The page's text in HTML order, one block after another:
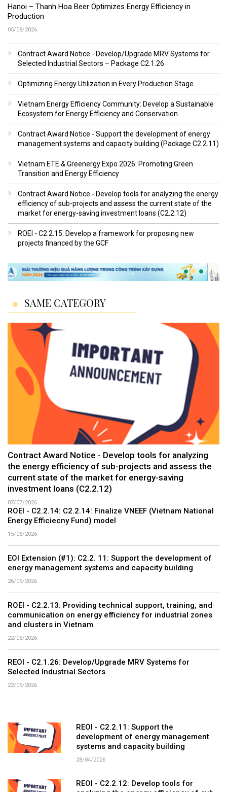
Hanoi – Thanh Hoa Beer Optimizes Energy Efficiency in
Production
05/08/2026
Contract Award Notice - Develop/Upgrade MRV Systems for
Selected Industrial Sectors – Package C2.1.26
Optimizing Energy Utilization in Every Production Stage
Vietnam Energy Efficiency Community: Develop a Sustainable
Ecosystem for Energy Efficiency and Conservation
Contract Award Notice - Support the development of energy
management systems and capacity building (Package C2.2.11)
Vietnam ETE & Greenergy Expo 2026: Promoting Green
Transition and Energy Efficiency
Contract Award Notice - Develop tools for analyzing the energy
efficiency of sub-projects and assess the current state of the
market for energy-saving investment loans (C2.2.12)
ROEI - C2.2.15: Develop a framework for proposing new
projects financed by the GCF
SAME CATEGORY
Contract Award Notice - Develop tools for analyzing
the energy efficiency of sub-projects and assess the
current state of the market for energy-saving
investment loans (C2.2.12)
07/07/2026
ROEI - C2.2.14: C2.2.14: Finalize VNEEF (Vietnam National
Energy Efficiecny Fund) model
15/06/2026
EOI Extension (#1): C2.2. 11: Support the development of
energy management systems and capacity building
26/05/2026
ROEI - C2.2.13: Providing technical support, training, and
communication on energy efficiency for industrial zones
and clusters in Vietnam
22/05/2026
REOI - C2.1.26: Develop/Upgrade MRV Systems for
Selected Industrial Sectors
22/05/2026
REOI - C2.2.11: Support the
development of energy management
systems and capacity building
28/04/2026
REOI - C2.2.12: Develop tools for